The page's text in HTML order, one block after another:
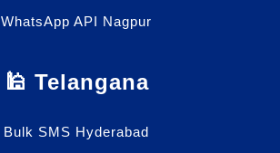
WhatsApp API Nagpur
🕌 Telangana
Bulk SMS Hyderabad